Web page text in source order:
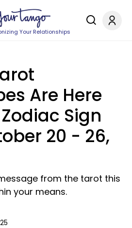
Your Relationships
Are Here
Sign
20 - 26,
from the tarot this
your means.